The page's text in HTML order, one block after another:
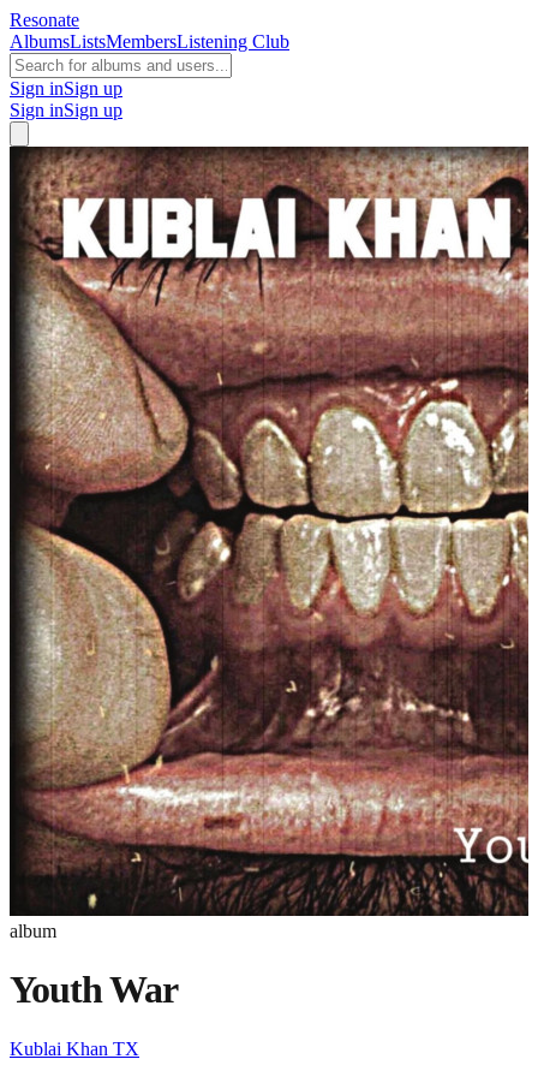
Resonate
AlbumsListsMembersListening Club
Sign inSign up
Sign inSign up
album
Youth War
Kublai Khan TX